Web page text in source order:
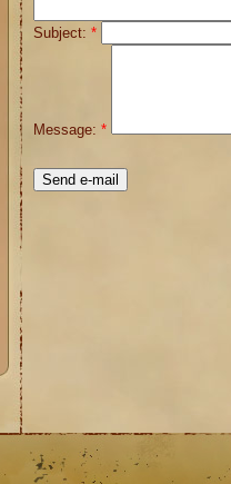
Subject: *
Message: *